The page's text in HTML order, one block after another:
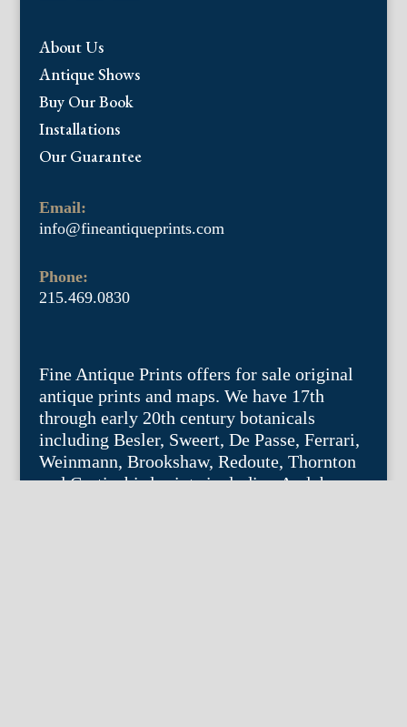
About Us
Antique Shows
Buy Our Book
Installations
Our Guarantee
Email:
info@fineantiqueprints.com
Phone:
215.469.0830
Fine Antique Prints offers for sale original
antique prints and maps. We have 17th
through early 20th century botanicals
including Besler, Sweert, De Passe, Ferrari,
Weinmann, Brookshaw, Redoute, Thornton
and Curtis, bird prints including Audubon,